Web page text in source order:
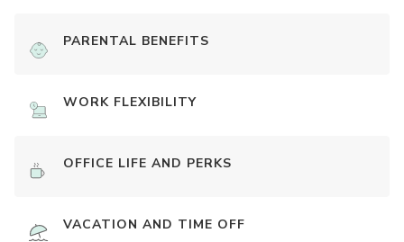
PARENTAL BENEFITS
WORK FLEXIBILITY
OFFICE LIFE AND PERKS
VACATION AND TIME OFF